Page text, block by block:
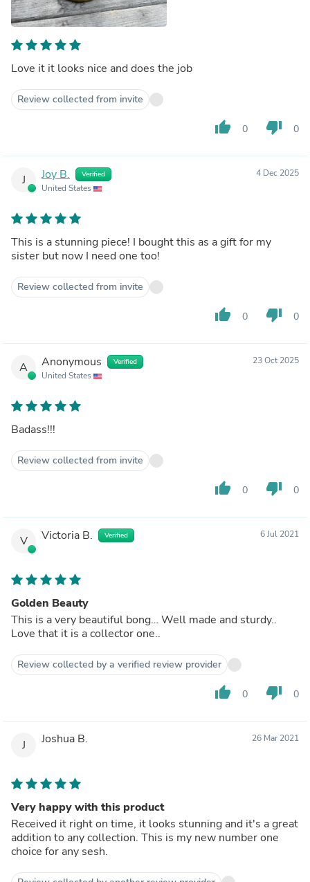
Love it it looks nice and does the job
Review collected from invite
thumb_up 0 thumb_down 0
J Joy B. Verified
United States
4 Dec 2025
This is a stunning piece! I bought this as a gift for my
sister but now I need one too!
Review collected from invite
thumb_up 0 thumb_down 0
A Anonymous Verified
United States
23 Oct 2025
Badass!!!
Review collected from invite
thumb_up 0 thumb_down 0
V Victoria B. Verified 6 Jul 2021
Golden Beauty
This is a very beautiful bong… Well made and sturdy..
Love that it is a collector one..
Review collected by a verified review provider
thumb_up 0 thumb_down 0
J Joshua B. 26 Mar 2021
Very happy with this product
Received it right on time, it looks stunning and it's a great
addition to any collection. This is my new number one
choice for any sesh.